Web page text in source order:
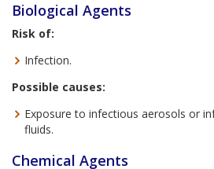
Biological Agents
Risk of:
Infection.
Possible causes:
Exposure to infectious aerosols or
fluids.
Chemical Agents